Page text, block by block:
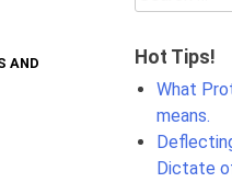
AND
for:
Hot Tips!
What
means.
Dictate